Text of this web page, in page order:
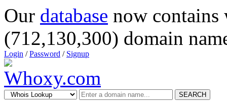
Our database now
(712,130,300) domain
Login /Password / Signup
SEARCH